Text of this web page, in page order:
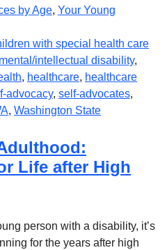
by Age, Your Young
with special health care
intellectual disability,
, healthcare, healthcare
advocacy, self-advocates,
, Washington State
Life after High
person with a disability, it’s
for the years after high